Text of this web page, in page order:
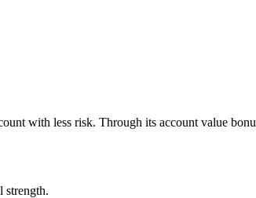
with less risk. Through its account value
strength.